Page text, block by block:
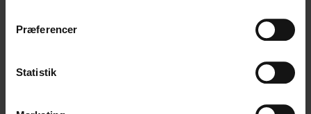
Præferencer
Statistik